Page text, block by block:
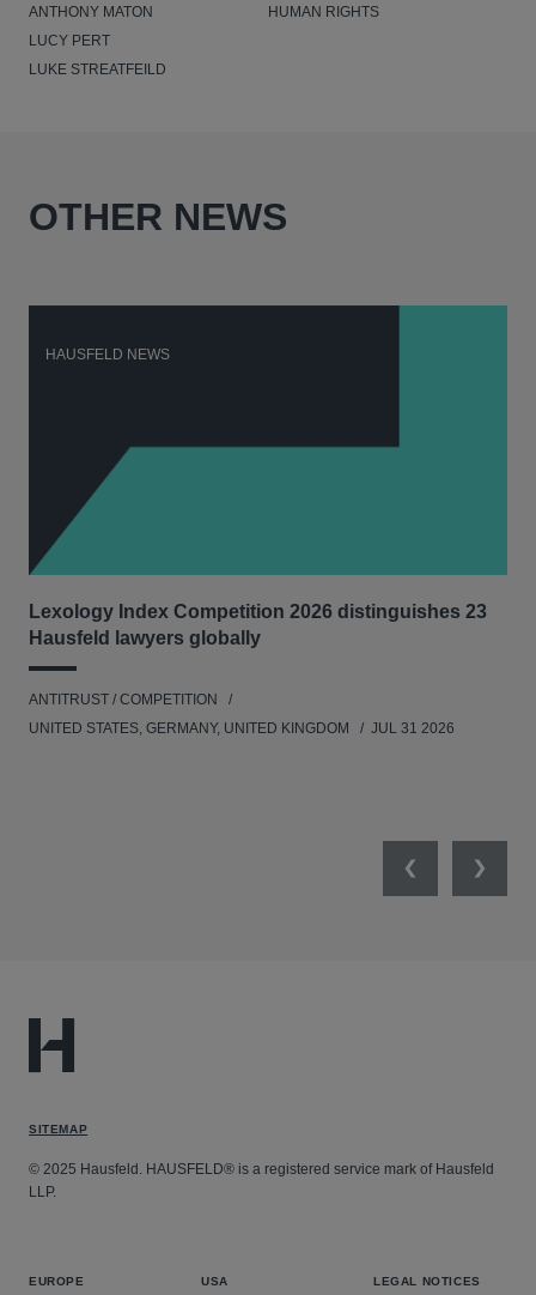
ANTHONY MATON
LUCY PERT
LUKE STREATFEILD
HUMAN RIGHTS
OTHER NEWS
HAUSFELD NEWS
Lexology Index Competition 2026 distinguishes 23
Hausfeld lawyers globally
ANTITRUST / COMPETITION
UNITED STATES, GERMANY, UNITED KINGDOM
JUL 31 2026
PreviousNext
SITEMAP
© 2025 Hausfeld. HAUSFELD® is a registered service mark of Hausfeld
LLP.
EUROPE USA LEGAL NOTICES